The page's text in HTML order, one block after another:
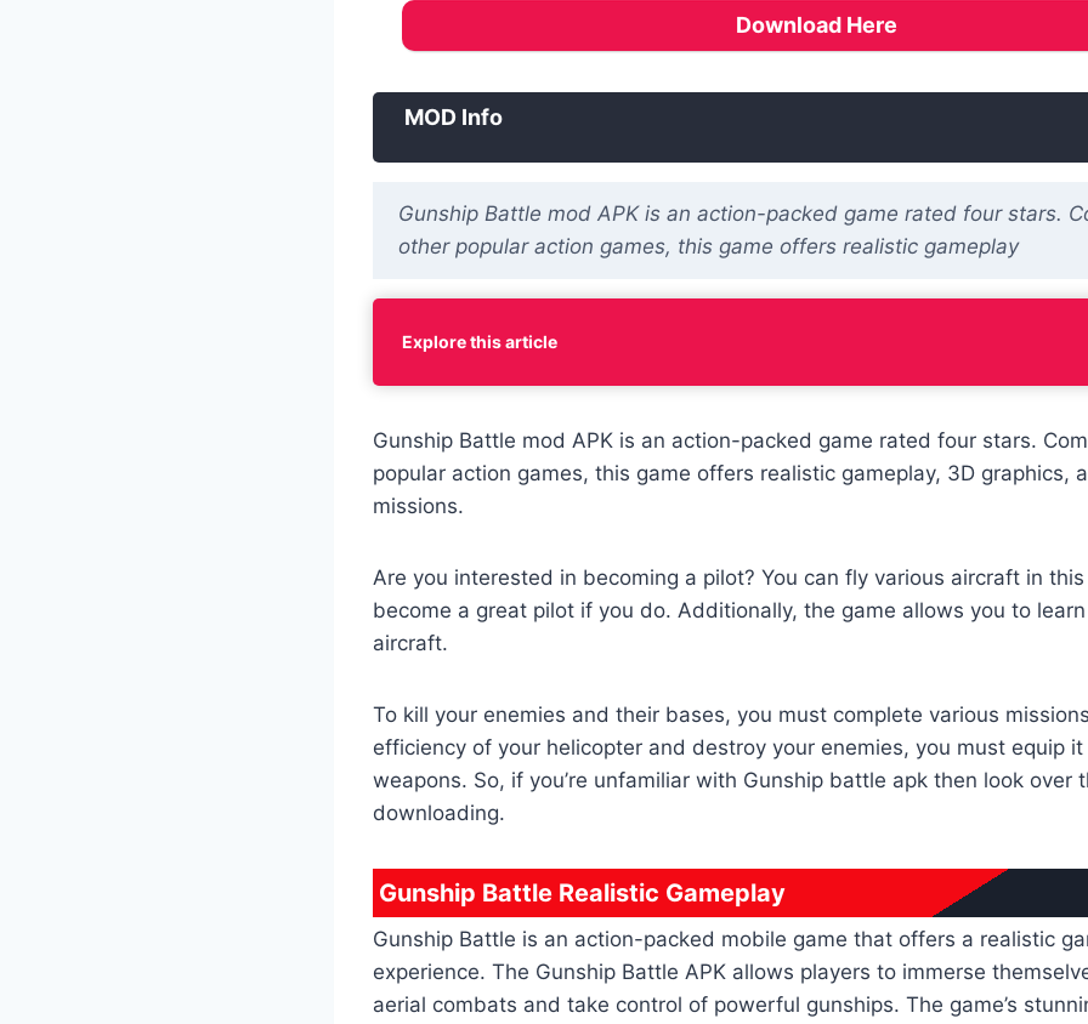
Download Here
MOD Info
Gunship Battle mod APK is an action-packed game rated four stars.
other popular action games, this game offers realistic gameplay
Explore this article
Gunship Battle mod APK is an action-packed game rated four stars.
popular action games, this game offers realistic gameplay, 3D graphics,
missions.
Are you interested in becoming a pilot? You can fly various aircraft in
become a great pilot if you do. Additionally, the game allows you to
aircraft.
To kill your enemies and their bases, you must complete various
efficiency of your helicopter and destroy your enemies, you must equip
weapons. So, if you’re unfamiliar with Gunship battle apk then look over
downloading.
Gunship Battle Realistic Gameplay
Gunship Battle is an action-packed mobile game that offers a realistic
experience. The Gunship Battle APK allows players to immerse
aerial combats and take control of powerful gunships. The game’s